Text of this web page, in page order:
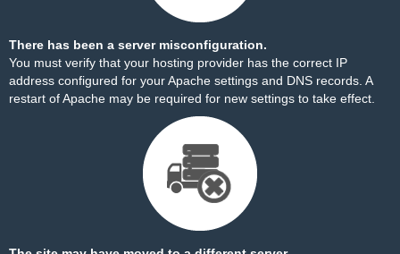
There has been a server misconfiguration.
You must verify that your hosting provider has the correct IP
address configured for your Apache settings and DNS records. A
restart of Apache may be required for new settings to take effect.